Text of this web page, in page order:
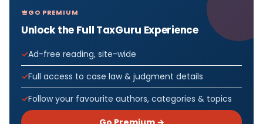
GO PREMIUM
Unlock the Full TaxGuru Experience
Ad-free reading, site-wide
Full access to case law & judgment details
Follow your favourite authors, categories & topics